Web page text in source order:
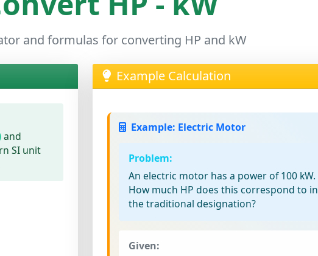
and formulas for converting HP and kW
and
SI unit
Example Calculation
Example: Electric Motor
Problem:
An electric motor has a power of 100 kW.
How much HP does this correspond to in
the traditional designation?
Given: